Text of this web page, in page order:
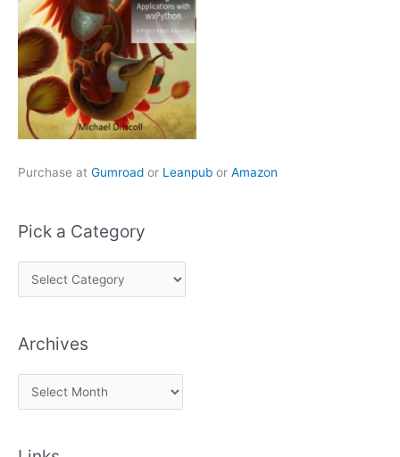
Purchase at Gumroad or Leanpub or Amazon
Pick a Category
i
k
Archives
r